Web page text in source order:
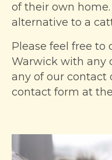
of their own
alternative to a
Please feel free to
Warwick with any
any of our contact
contact form at